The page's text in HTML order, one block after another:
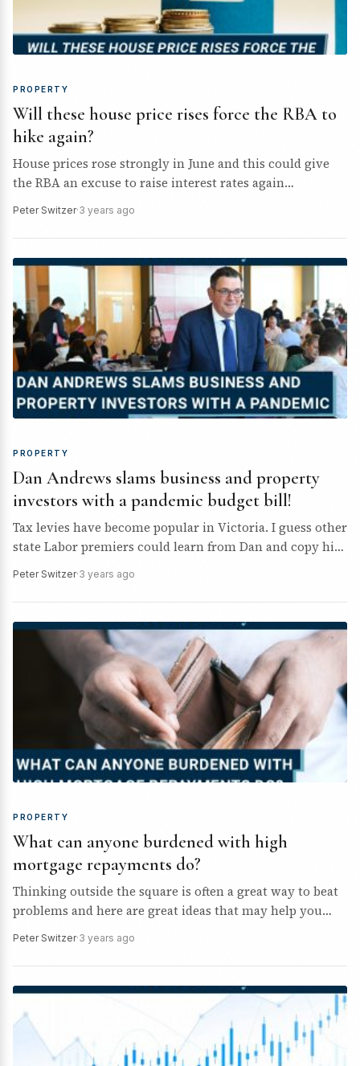
PROPERTY
Will these house price rises force the RBA to
hike again?
House prices rose strongly in June and this could give
the RBA an excuse to raise interest rates again
Peter Switzer·3 years ago
PROPERTY
Dan Andrews slams business and property
investors with a pandemic budget bill!
Tax levies have become popular in Victoria. I guess other
state Labor premiers could learn from Dan and copy his
Peter Switzer·3 years ago
PROPERTY
What can anyone burdened with high
mortgage repayments do?
Thinking outside the square is often a great way to beat
problems and here are great ideas that may help you
Peter Switzer·3 years ago